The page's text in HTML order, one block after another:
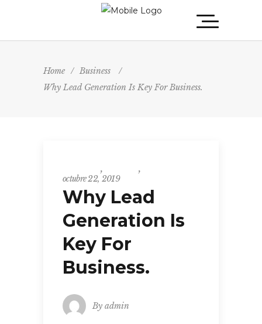
Home / Business
/
Why Lead Generation Is Key For Business.
, ,
octubre 22, 2019
Why Lead
Generation Is
Key For
Business.
By admin